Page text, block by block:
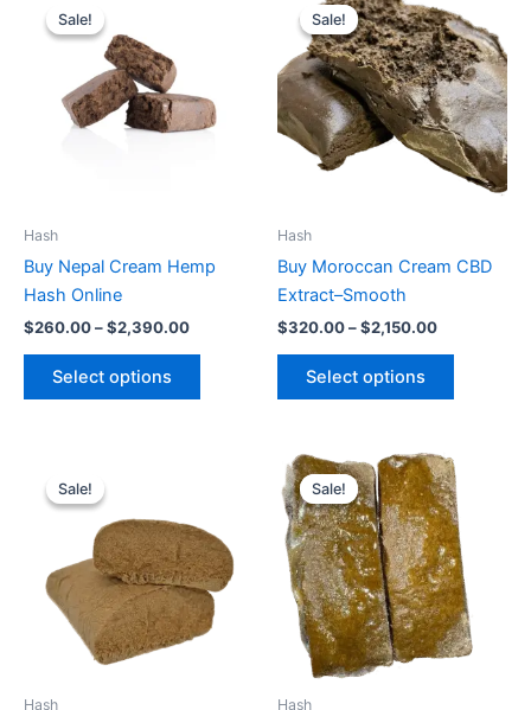
Sale!
Sale!
Hash
Buy Nepal Cream Hemp
Hash Online
$260.00–$2,390.00
Select options
variants.
The
on
Sale!
Sale!
Hash
Buy Moroccan Cream CBD
Extract–Smooth
$320.00–$2,150.00
range:
$320.00
through
$2,150.00
Select options
product
has
multiple
variants.
The
options
may
on
Sale!
Sale!
Hash
through
$2,550.00
multiple
variants.
The
options
Sale!
Sale!
Hash
Price
range:
$340.00
through
$2,450.00
This
product
has
multiple
variants.
The
options
may